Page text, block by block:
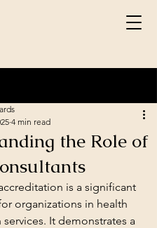
the Role of
4 min read
is a significant
organizations in health
services. It demonstrates a